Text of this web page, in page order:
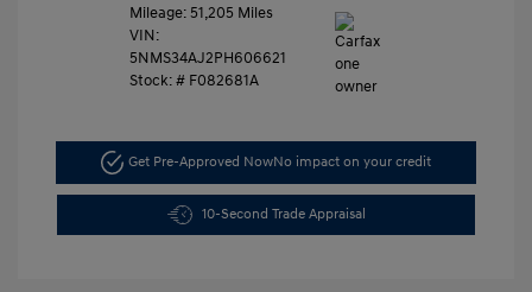
Mileage: 51,205 Miles
VIN:
5NMS34AJ2PH606621
Stock: # F082681A
Get Pre-Approved NowNo impact on your credit
10-Second Trade Appraisal